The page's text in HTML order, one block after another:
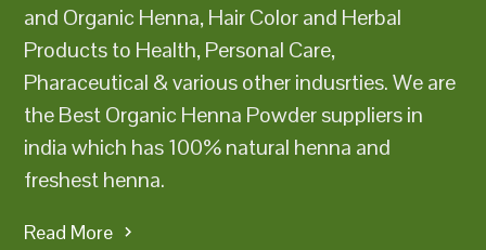
and Organic Henna, Hair Color and Herbal
Products to Health, Personal Care,
Pharaceutical & various other indusrties. We are
the Best Organic Henna Powder suppliers in
india which has 100% natural henna and
freshest henna.
Read More